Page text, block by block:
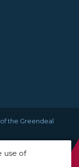
the Greendeal
Nova -
use of